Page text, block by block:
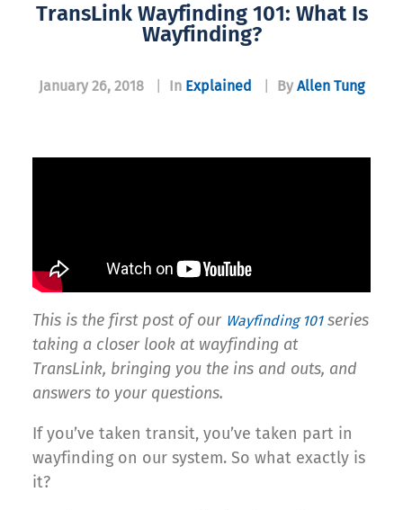
TransLink Wayfinding 101: What Is
Wayfinding?
January 26, 2018 In Explained By Allen Tung
This is the first post of our Wayfinding 101series
taking a closer look at wayfinding at
TransLink, bringing you the ins and outs, and
answers to your questions.
If you’ve taken transit, you’ve taken part in
wayfinding on our system. So what exactly is
it?